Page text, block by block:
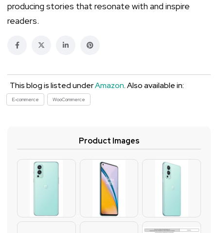
producing stories that resonate with and inspire
readers.
This blog is listed underAmazon. Also available in:
E-commerce WooCommerce
Product Images